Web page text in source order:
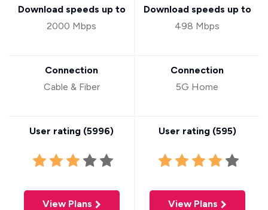
Download speeds up to
2000 Mbps
Connection
Cable & Fiber
User rating (5996)
View Plans
Download speeds up to
498 Mbps
Connection
5G Home
User rating (595)
View Plans